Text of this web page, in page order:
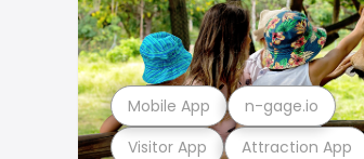
Visitor App Attraction App
Mobile App n-gage.io